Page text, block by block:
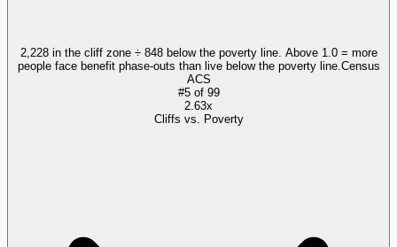
2,228 in the cliff zone ÷ 848 below the poverty line. Above 1.0 = more
people face benefit phase-outs than live below the poverty line. Census
ACS
#5of 99
2.63x
Cliffs vs. Poverty